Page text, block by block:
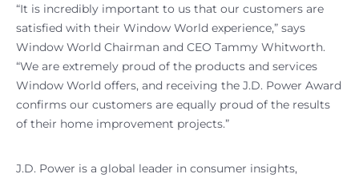
“It is incredibly important to us that our customers are
satisfied with their Window World experience,” says
Window World Chairman and CEO Tammy Whitworth.
“We are extremely proud of the products and services
Window World offers, and receiving the J.D. Power Award
confirms our customers are equally proud of the results
of their home improvement projects.”
J.D. Power is a global leader in consumer insights,